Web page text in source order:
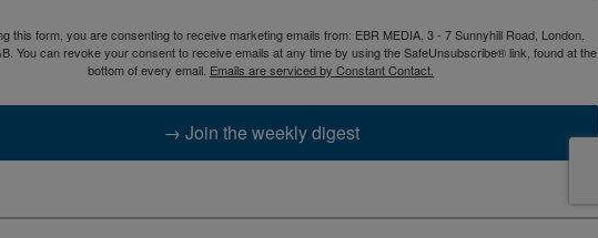
this form, you are consenting to receive marketing emails from: EBR MEDIA, 3 - 7 Sunnyhill Road, London,
You can revoke your consent to receive emails at any time by using the SafeUnsubscribe® link, found at the
bottom of every email. Emails are serviced by Constant Contact.
→ Join the weekly digest